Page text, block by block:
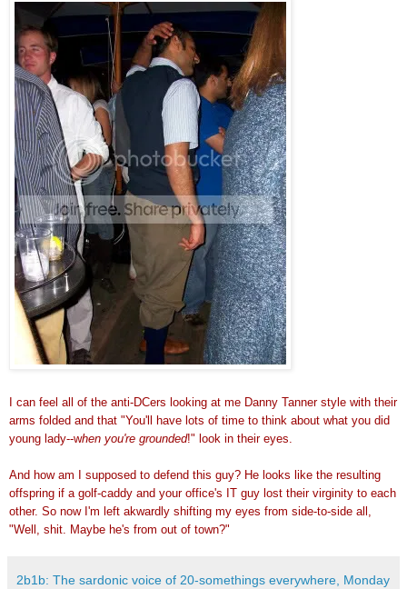
I can feel all of the anti-DCers looking at me Danny Tanner style with their
arms folded and that "You'll have lots of time to think about what you did
young lady--when you're grounded!" look in their eyes.
And how am I supposed to defend this guy? He looks like the resulting
offspring if a golf-caddy and your office's IT guy lost their virginity to each
other. So now I'm left akwardly shifting my eyes from side-to-side all,
"Well, shit. Maybe he's from out of town?"
2b1b: The sardonic voice of 20-somethings everywhere, Monday